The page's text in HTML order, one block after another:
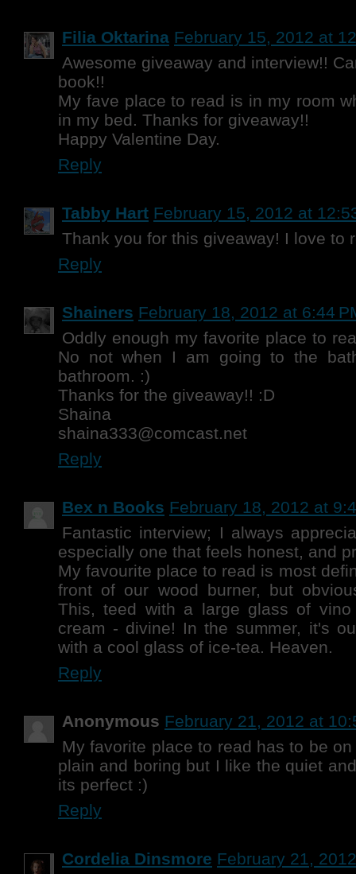
Filia Oktarina February 15, 2012 at
Awesome giveaway and interview!!
book!!
My fave place to read is in my room
in my bed. Thanks for giveaway!!
Happy Valentine Day.
Reply
Tabby Hart February 15, 2012 at
Thank you for this giveaway! I love to
Reply
Shainers February 18, 2012 at 6:44
Oddly enough my favorite place to
No not when I am going to the
bathroom. :)
Thanks for the giveaway!! :D
Shaina
shaina333@comcast.net
Reply
Bex n Books February 18, 2012 at
Fantastic interview; I always
especially one that feels honest, and
My favourite place to read is most
front of our wood burner, but
This, teed with a large glass of
cream - divine! In the summer, it's
with a cool glass of ice-tea. Heaven.
Reply
Anonymous February 21, 2012 at
My favorite place to read has to be
plain and boring but I like the quiet
its perfect :)
Reply
Cordelia Dinsmore February 21,